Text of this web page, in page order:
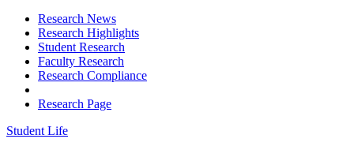
Research News
Research Highlights
Student Research
Faculty Research
Research Compliance
Research Page
Student Life